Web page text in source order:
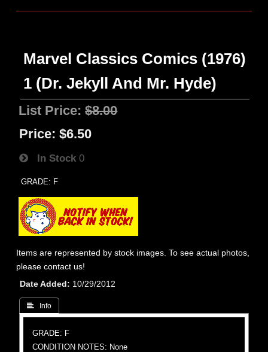
Marvel Classics Comics (1976)
1 (Dr. Jekyll And Mr. Hyde)
List Price:$8.00
Price: $6.50
In Stock 0
GRADE: F
Items are represented by stock images. To see actual photos,
please contact us!
Date Added
10/29/2012
 Info
GRADE: F
CONDITION NOTES: None